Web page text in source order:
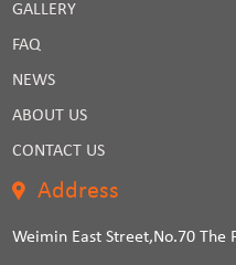
GALLERY
FAQ
NEWS
ABOUT US
CONTACT US
Address
Weimin East Street,No.70